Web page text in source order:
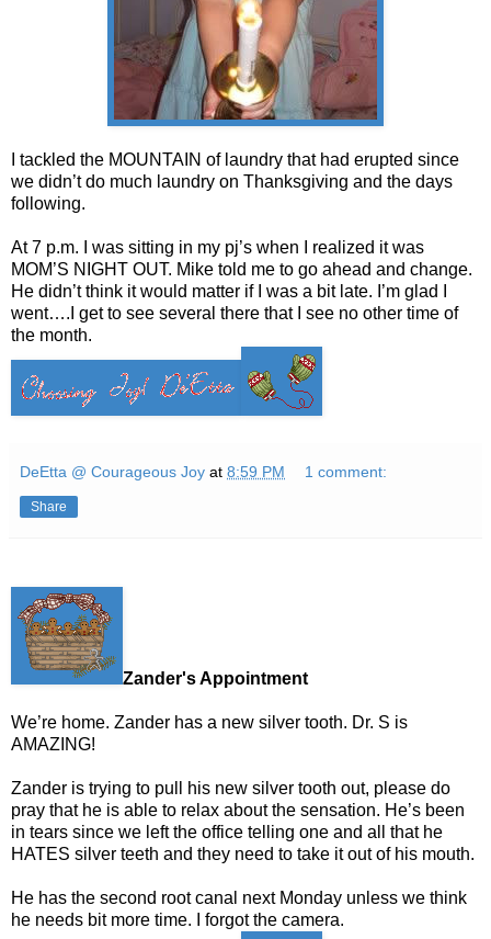
I tackled the MOUNTAIN of laundry that had erupted since
we didn’t do much laundry on Thanksgiving and the days
following.
At 7 p.m. I was sitting in my pj’s when I realized it was
MOM’S NIGHT OUT. Mike told me to go ahead and change.
He didn’t think it would matter if I was a bit late. I’m glad I
went….I get to see several there that I see no other time of
the month.
DeEtta @ Courageous Joy at 8:59 PM 1 comment:
Share
Zander's Appointment
We’re home. Zander has a new silver tooth. Dr. S is
AMAZING!
Zander is trying to pull his new silver tooth out, please do
pray that he is able to relax about the sensation. He’s been
in tears since we left the office telling one and all that he
HATES silver teeth and they need to take it out of his mouth.
He has the second root canal next Monday unless we think
he needs bit more time. I forgot the camera.